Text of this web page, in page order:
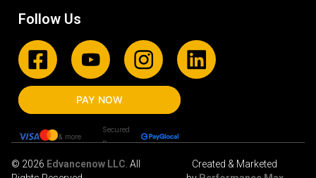
Follow Us
PAY NOW
& more
Secured
By
© 2026 Edvancenow LLC. All
Created & Marketed